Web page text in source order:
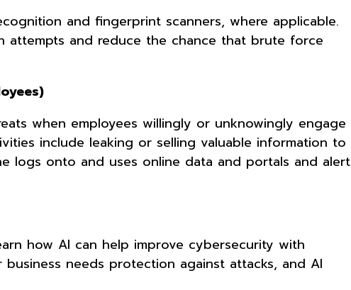
and fingerprint scanners, where applicable.
attempts and reduce the chance that brute force
when employees willingly or unknowingly engage
include leaking or selling valuable information to
logs onto and uses online data and portals and alert
how AI can help improve cybersecurity with
needs protection against attacks, and AI